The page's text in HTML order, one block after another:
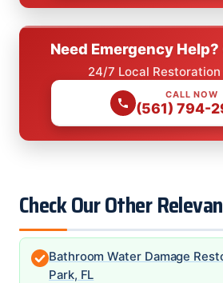
Need Emergency Help?
24/7 Local
CALL NOW
(561) 794-
Check Our Other
Bathroom Water Damage
Park, FL